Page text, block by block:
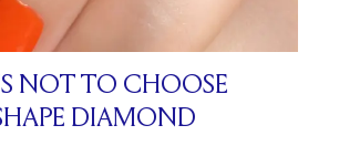
NOT TO CHOOSE
DIAMOND